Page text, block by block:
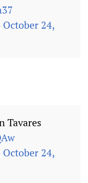
October 24,
Tavares
October 24,